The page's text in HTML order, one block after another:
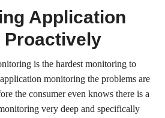
Application
Proactively
is the hardest monitoring to
monitoring the problems are
the consumer even knows there is a
very deep and specifically